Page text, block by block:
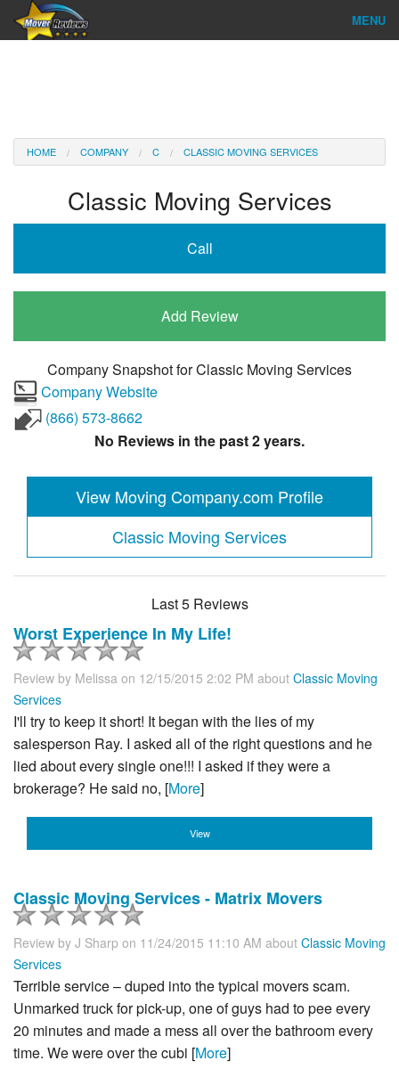
MENU
Reviews
Company Login
HOME COMPANY C CLASSIC MOVING SERVICES
Classic Moving Services
Call
Add Review
Company Snapshot forClassic Moving Services
Company Website
(866) 573-8662
No Reviews in the past 2 years.
View Moving Company.com Profile
Classic Moving Services
Last 5 Reviews
Worst Experience In My Life!
Review by Melissa on 12/15/2015 2:02 PM about Classic Moving
Services
I'll try to keep it short! It began with the lies of my
salesperson Ray. I asked all of the right questions and he
lied about every single one!!! I asked if they were a
brokerage? He said no, [More]
View
Classic Moving Services - Matrix Movers
Review by J Sharp on 11/24/2015 11:10 AM about Classic Moving
Services
Terrible service – duped into the typical movers scam.
Unmarked truck for pick-up, one of guys had to pee every
20 minutes and made a mess all over the bathroom every
time. We were over the cubi [More]